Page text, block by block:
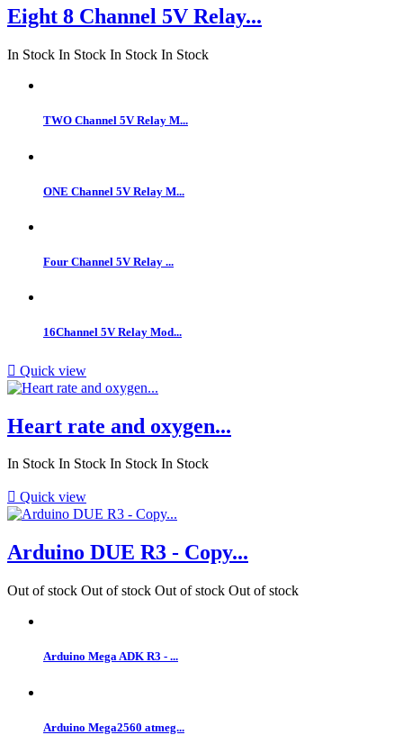
Eight 8 Channel 5V Relay...
In Stock In Stock In Stock In Stock
TWO Channel 5V Relay M...
ONE Channel 5V Relay M...
Four Channel 5V Relay ...
16Channel 5V Relay Mod...
 Quick view
Heart rate and oxygen...
In Stock In Stock In Stock In Stock
 Quick view
Arduino DUE R3 - Copy...
Out of stock Out of stock Out of stock Out of stock
Arduino Mega ADK R3 - ...
Arduino Mega2560 atmeg...